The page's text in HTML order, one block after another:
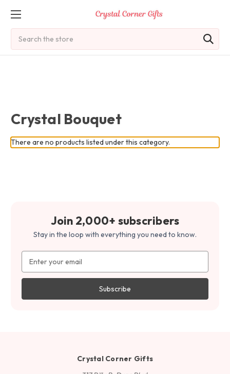
Crystal Bouquet
There are no products listed under this category.
Join 2,000+ subscribers
Stay in the loop with everything you need to know.
Address
Crystal Corner Gifts